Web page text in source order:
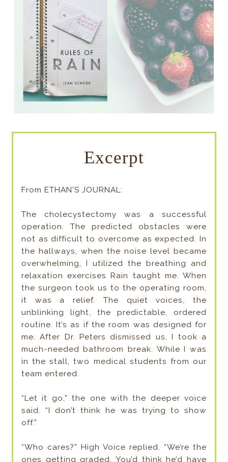
Excerpt
From ETHAN'S JOURNAL:
The cholecystectomy was a successful
operation. The predicted obstacles were
not as difficult to overcome as expected. In
the hallways, when the noise level became
overwhelming, I utilized the breathing and
relaxation exercises Rain taught me. When
the surgeon took us to the operating room,
it was a relief. The quiet voices, the
unblinking light, the predictable, ordered
routine. It’s as if the room was designed for
me. After Dr. Peters dismissed us, I took a
much-needed bathroom break. While I was
in the stall, two medical students from our
team entered.
“Let it go,” the one with the deeper voice
said. “I don’t think he was trying to show
off.”
“Who cares?” High Voice replied. “We’re the
ones getting graded. You’d think he’d have